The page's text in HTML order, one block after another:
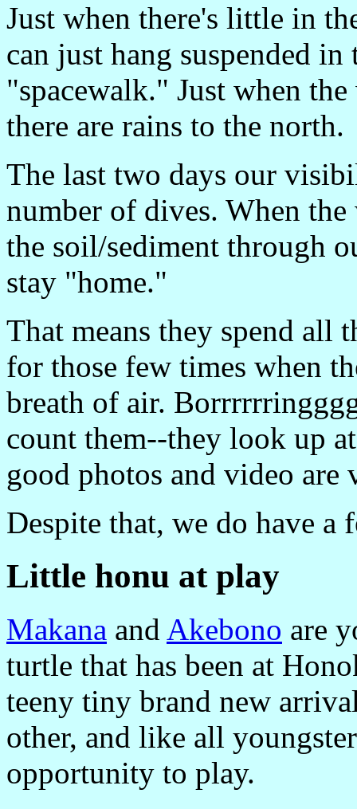
Just when there's little in
can just hang suspended
"spacewalk." Just when
there are rains to the north.
The last two days our
number of dives. When
the soil/sediment through
stay "home."
That means they spend all
for those few times when
breath of air.
count them--they look up
good photos and video
Despite that, we do have
Little honu at play
Makana and Akebono are
turtle that has been at
teeny tiny brand new
other, and like all
opportunity to play.